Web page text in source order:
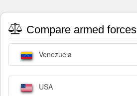
Compare armed forces
Venezuela
USA